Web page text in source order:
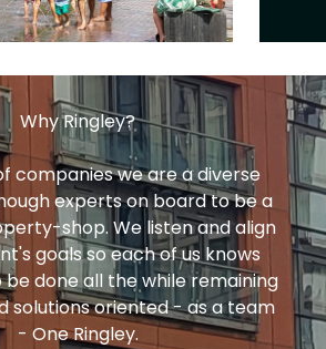
Why Ringley?
companies we are a diverse
experts on board to be a
shop. We listen and align
goals so each of us knows
done all the while remaining
solutions oriented - as a team
- One Ringley.